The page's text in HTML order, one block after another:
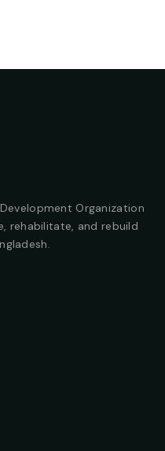
Organization
rehabilitate, and rebuild